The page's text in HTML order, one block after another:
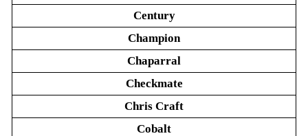
Century
Champion
Chaparral
Checkmate
Chris Craft
Cobalt